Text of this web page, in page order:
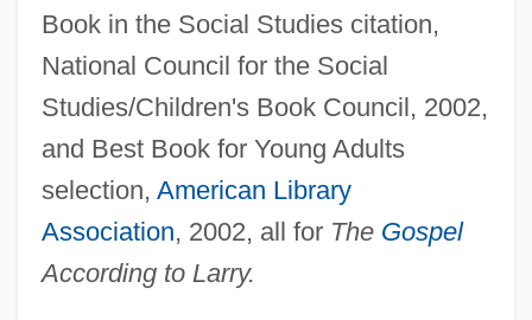
Book in the Social Studies citation,
National Council for the Social
Studies/Children's Book Council, 2002,
and Best Book for Young Adults
selection, American Library
Association, 2002, all for The Gospel
According to Larry.